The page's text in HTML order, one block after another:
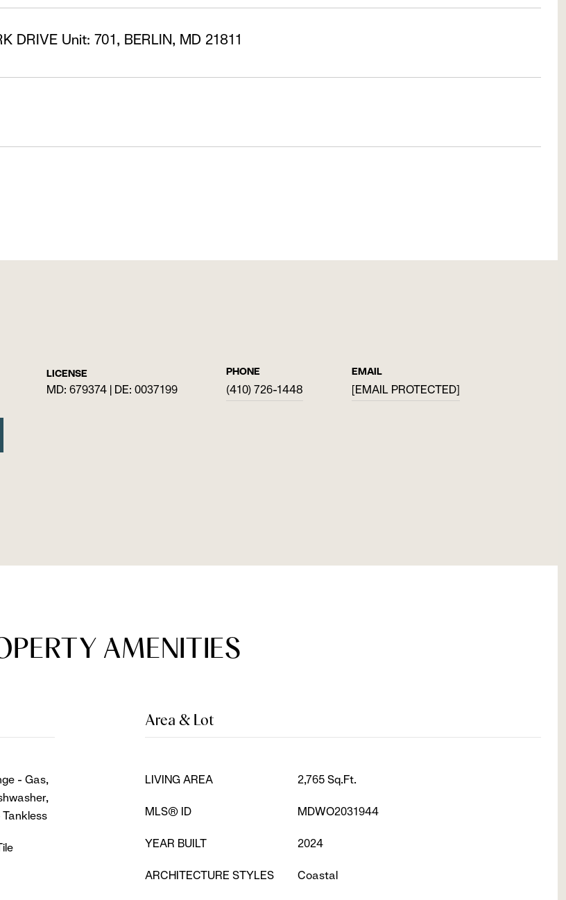
DRIVE Unit: 701, BERLIN, MD 21811
LICENSE
MD: 679374 | DE: 0037199
PHONE
(410) 726-1448
EMAIL
[EMAIL PROTECTED]
AMENITIES
- Gas,
Area & Lot
LIVING AREA 2,765 Sq.Ft.
MLS® ID MDWO2031944
YEAR BUILT 2024
ARCHITECTURE STYLES Coastal